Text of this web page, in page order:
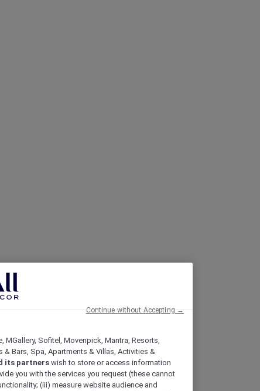
MGallery, Sofitel, Movenpick, Mantra, Resorts,
Bars, Spa, Apartments & Villas, Activities &
its partners wish to store or access information
you with the services you request (these cannot
(iii) measure website audience and
Continue without Accepting →